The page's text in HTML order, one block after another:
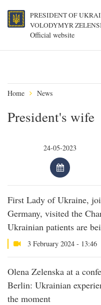
PRESIDENT OF
VOLODYMYR
Official website
Home News
President's wife
First Lady of Ukraine,
Germany, visited the
Ukrainian patients are
3 February 2024 - 13:46
Olena Zelenska at a
Berlin: Ukrainian
the moment